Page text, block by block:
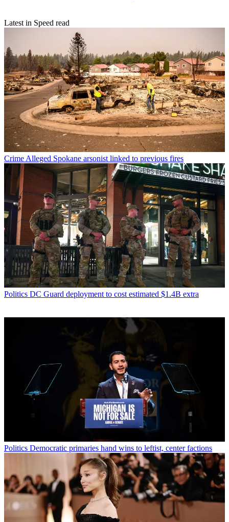
Latest in Speed read
Crime Alleged Spokane arsonist linked to previous fires
Politics DC Guard deployment to cost estimated $1.4B extra
Politics Democratic primaries hand wins to leftist, center factions